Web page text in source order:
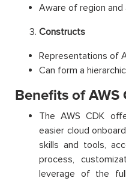
Aware of region and
Constructs
Representations of
Can form a
Benefits of AWS
The AWS CDK
easier cloud
skills and tools,
process,
leverage of the